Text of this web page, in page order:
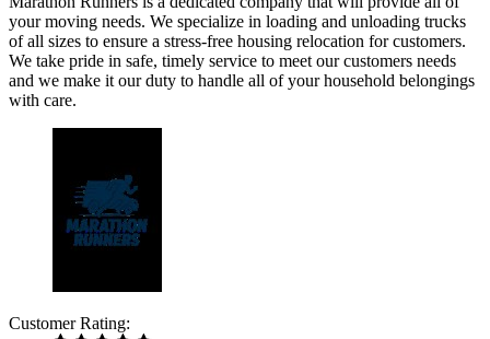
your moving needs. We specialize in loading and unloading trucks
of all sizes to ensure a stress-free housing relocation for customers.
We take pride in safe, timely service to meet our customers needs
and we make it our duty to handle all of your household belongings
with care.
Customer Rating: